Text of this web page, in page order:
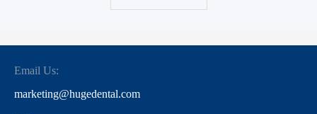
Email Us:
marketing@hugedental.com